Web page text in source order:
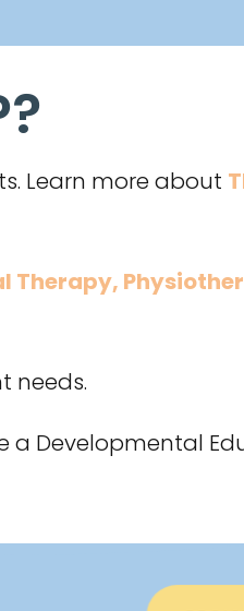
Learn more about
Therapy,
needs.
a Developmental